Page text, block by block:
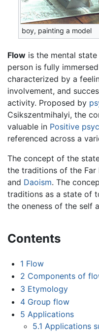
boy, painting a model
Flow is the mental
person is fully
characterized by a
involvement, and
activity. Proposed by
Csikszentmihalyi, the
valuable in Positive
referenced across a
The concept of the
the traditions of the Far
and Daoism. The
traditions as a state of
the oneness of the self
Contents
1 Flow
2 Components of
3 Etymology
4 Group flow
5 Applications
5.1 Applications